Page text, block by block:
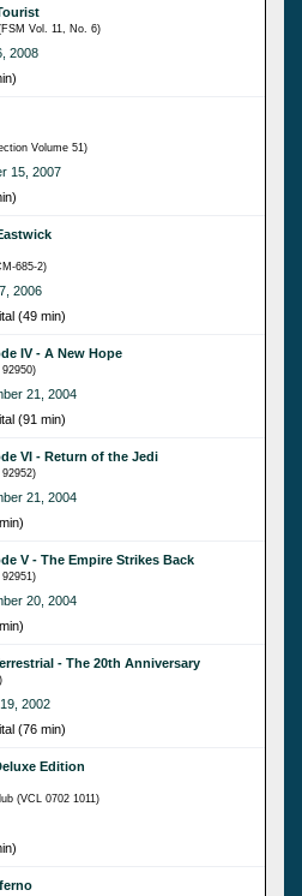
Vol. 11, No. 6)
2008
Volume 51)
15, 2007
685-2)
2006
(49 min)
IV - A New Hope
21, 2004
(91 min)
VI - Return of the Jedi
21, 2004
V - The Empire Strikes Back
20, 2004
- The 20th Anniversary
2002
(76 min)
Edition
(VCL 0702 1011)